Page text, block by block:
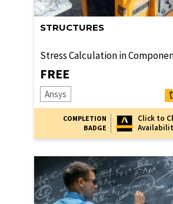
STRUCTURES
Stress Calculation in
FREE
Ansys
COMPLETION
BADGE
Click to